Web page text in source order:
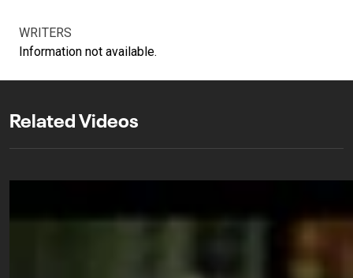
WRITERS
Information not available.
Related Videos